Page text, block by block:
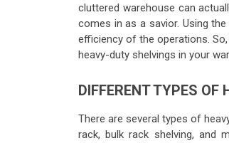
cluttered warehouse can
comes in as a savior. Using
efficiency of the operations.
heavy-duty shelvings in your
DIFFERENT TYPES OF
There are several types of
rack, bulk rack shelving, and